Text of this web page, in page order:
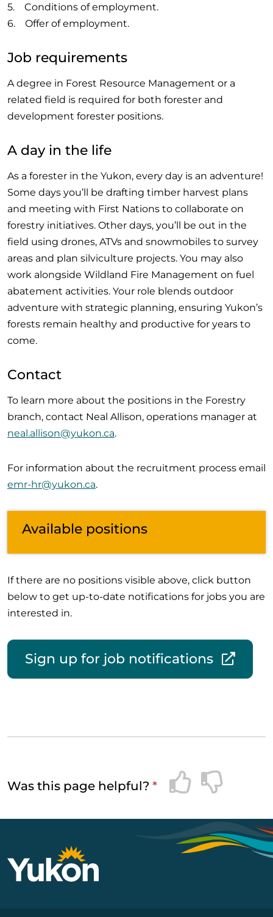
5. Conditions of employment.
6. Offer of employment.
Job requirements
A degree in Forest Resource Management or a
related field is required for both forester and
development forester positions.
A day in the life
As a forester in the Yukon, every day is an adventure!
Some days you’ll be drafting timber harvest plans
and meeting with First Nations to collaborate on
forestry initiatives. Other days, you’ll be out in the
field using drones, ATVs and snowmobiles to survey
areas and plan silviculture projects. You may also
work alongside Wildland Fire Management on fuel
abatement activities. Your role blends outdoor
adventure with strategic planning, ensuring Yukon’s
forests remain healthy and productive for years to
come.
Contact
To learn more about the positions in the Forestry
branch, contact Neal Allison, operations manager at
neal.allison@yukon.ca.
For information about the recruitment process email
emr-hr@yukon.ca.
Available positions
If there are no positions visible above, click button
below to get up-to-date notifications for jobs you are
interested in.
Sign up for job notifications
Was this page helpful? *